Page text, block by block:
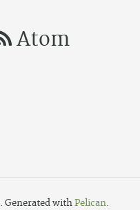
Atom
Generated withPelican.